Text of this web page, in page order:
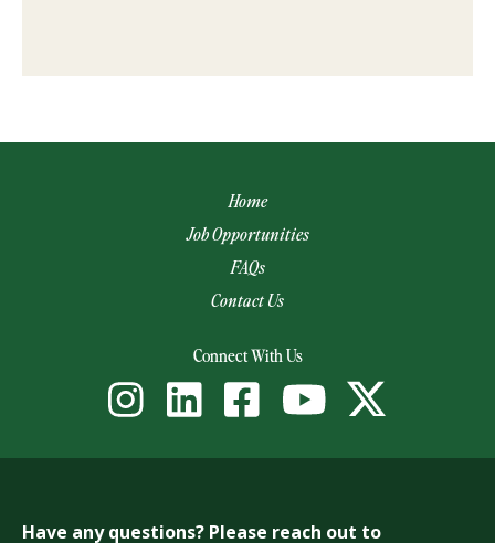
Home
Job Opportunities
FAQs
Contact Us
Connect With Us
Have any questions? Please reach out to